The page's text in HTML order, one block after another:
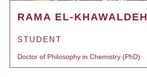
RAMA EL-KHAWALDEH
STUDENT
Doctor of Philosophy in Chemistry (PhD)